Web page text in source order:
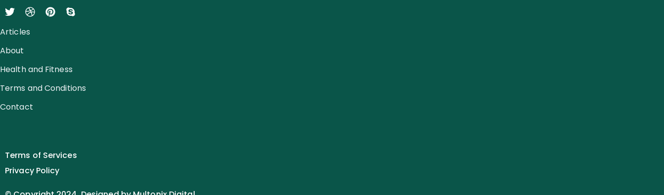
Articles
About
Health and Fitness
Terms and Conditions
Contact
Terms of Services
Privacy Policy